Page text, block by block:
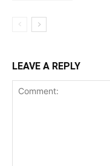
LEAVE A REPLY